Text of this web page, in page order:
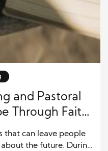
and Pastoral
Through Faith
that can leave people
the future. During